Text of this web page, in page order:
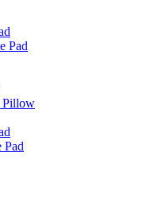
Pad
Pillow
Pad